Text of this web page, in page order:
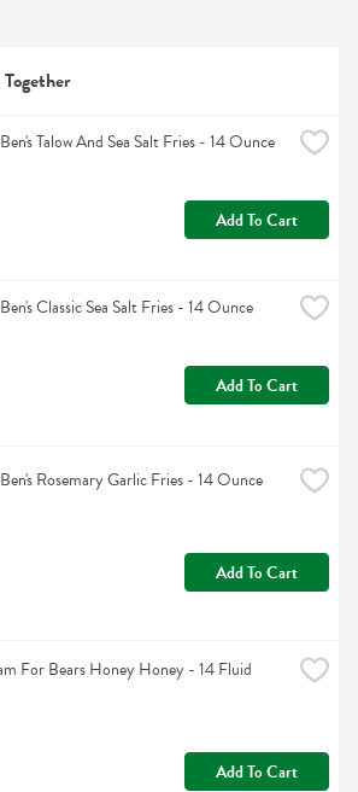
Talow And Sea Salt Fries - 14 Ounce
Add To Cart
Classic Sea Salt Fries - 14 Ounce
Add To Cart
Rosemary Garlic Fries - 14 Ounce
Add To Cart
For Bears Honey Honey - 14 Fluid
Add To Cart